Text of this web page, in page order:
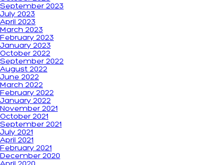
September 2023
July 2023
April 2023
March 2023
February 2023
January 2023
October 2022
September 2022
August 2022
June 2022
March 2022
February 2022
January 2022
November 2021
October 2021
September 2021
July 2021
April 2021
February 2021
December 2020